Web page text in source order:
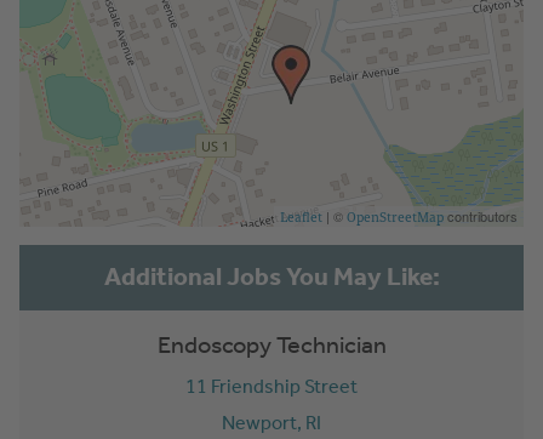
Leaflet | © OpenStreetMap contributors
Endoscopy Technician
11 Friendship Street
Newport, RI